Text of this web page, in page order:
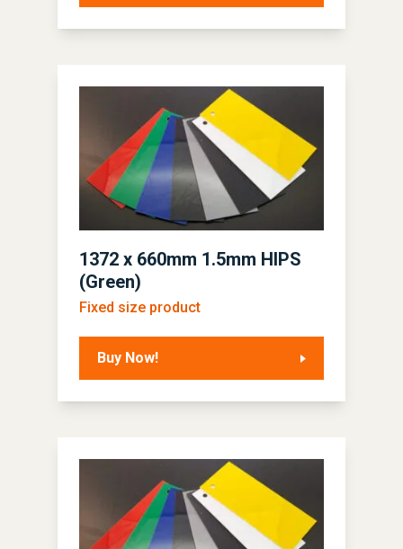
1372 x 660mm 1.5mm HIPS
(Green)
Fixed size product
Buy Now!